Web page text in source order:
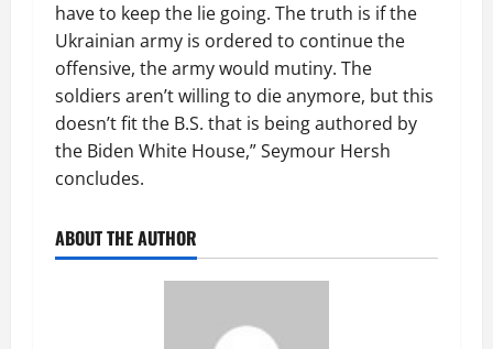
have to keep the lie going. The truth is if the
Ukrainian army is ordered to continue the
offensive, the army would mutiny. The
soldiers aren’t willing to die anymore, but this
doesn’t fit the B.S. that is being authored by
the Biden White House,” Seymour Hersh
concludes.
ABOUT THE AUTHOR